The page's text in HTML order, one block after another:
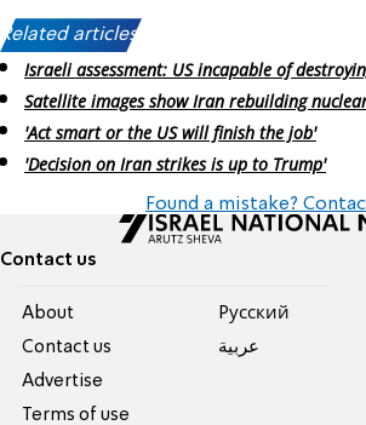
Related articles:
Israeli assessment: US incapable of
Satellite images show Iran rebuilding
'Act smart or the US will finish the job'
'Decision on Iran strikes is up to Trump'
Found a mistake?
Contact us
About
Contact us
Advertise
Terms of use
Pусский
عربية